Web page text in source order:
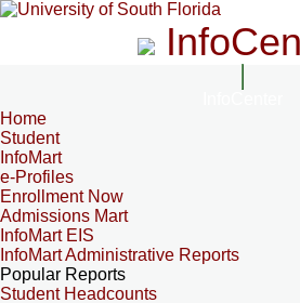
Home
Student
InfoMart
e-Profiles
Enrollment Now
Admissions Mart
InfoMart EIS
InfoMart Administrative Reports
Popular Reports
Student Headcounts